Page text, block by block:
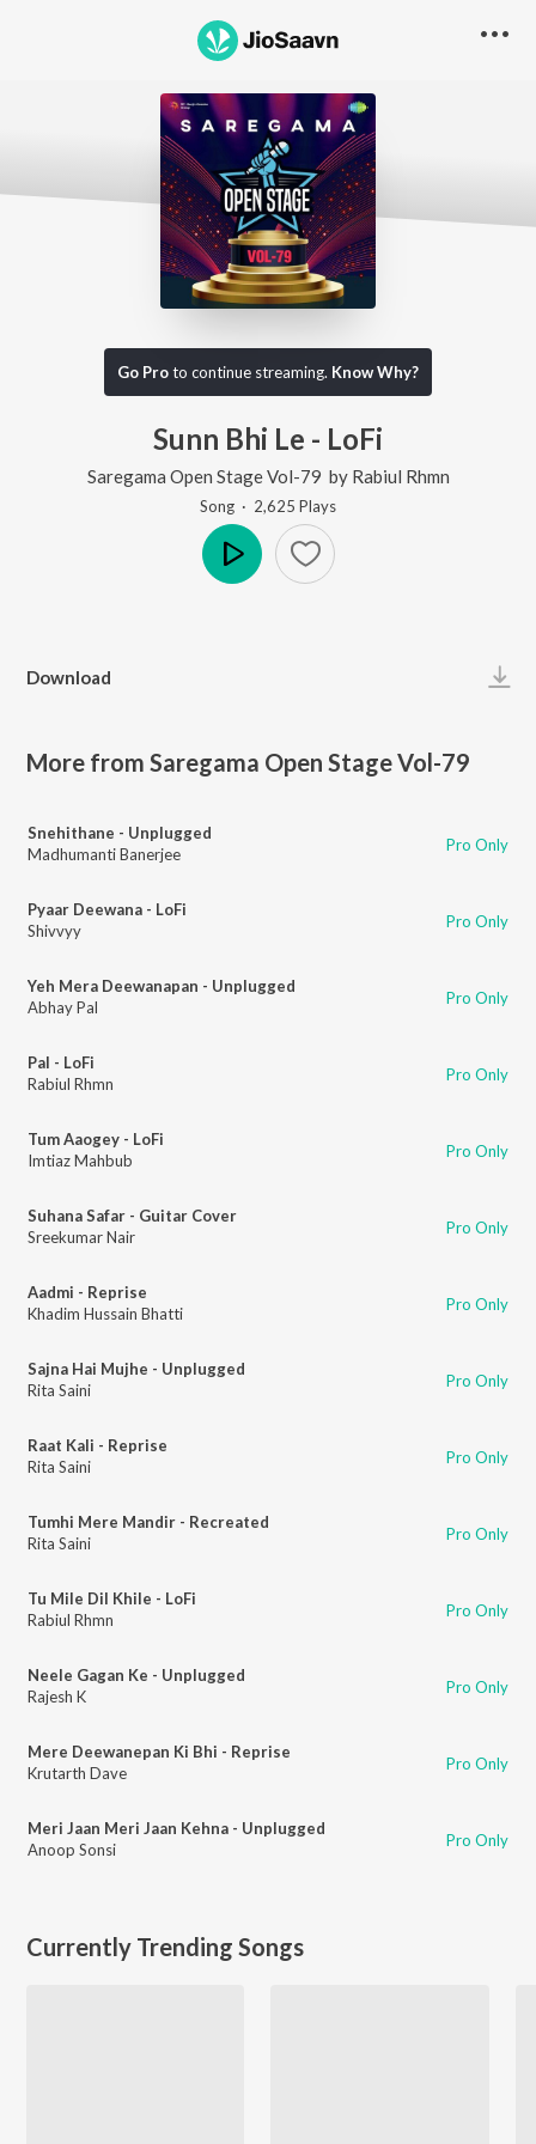
Go Proto continue streaming. Know Why?
Sunn Bhi Le - LoFi
Saregama Open Stage Vol-79 by Rabiul Rhmn
Song · 2,625 Plays
Download
More from Saregama Open Stage Vol-79
Snehithane - Unplugged
Madhumanti Banerjee
Pro Only
Pyaar Deewana - LoFi
Shivvyy
Pro Only
Yeh Mera Deewanapan - Unplugged
Abhay Pal
Pro Only
Pal - LoFi
Rabiul Rhmn
Pro Only
Tum Aaogey - LoFi
Imtiaz Mahbub
Pro Only
Suhana Safar - Guitar Cover
Sreekumar Nair
Pro Only
Aadmi - Reprise
Khadim Hussain Bhatti
Pro Only
Sajna Hai Mujhe - Unplugged
Rita Saini
Pro Only
Raat Kali - Reprise
Rita Saini
Pro Only
Tumhi Mere Mandir - Recreated
Rita Saini
Pro Only
Tu Mile Dil Khile - LoFi
Rabiul Rhmn
Pro Only
Neele Gagan Ke - Unplugged
Rajesh K
Pro Only
Mere Deewanepan Ki Bhi - Reprise
Krutarth Dave
Pro Only
Meri Jaan Meri Jaan Kehna - Unplugged
Anoop Sonsi
Pro Only
Currently Trending Songs